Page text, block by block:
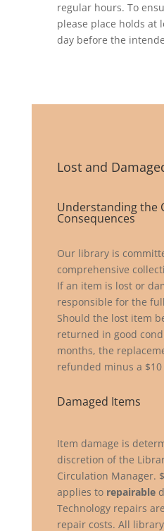
regular hours. To
please place holds at
day before the
Lost and
Understanding the
Consequences
Our library is
comprehensive
If an item is lost or
responsible for the
Should the lost item
returned in good
months, the
refunded minus a
Damaged Items
Item damage is
discretion of the
Circulation Manager.
applies to repairable
Technology repairs
repair costs. All